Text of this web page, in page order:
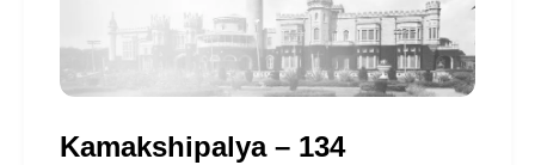
Kamakshipalya – 134